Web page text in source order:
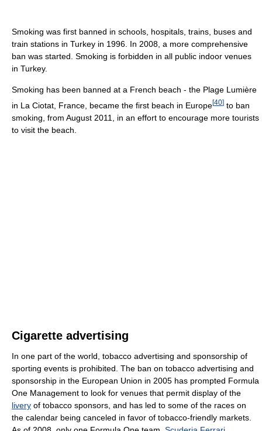
Smoking was first banned in schools, hospitals, trains, buses and
train stations in Turkey in 1996. In 2008, a more comprehensive
ban was started. Smoking is forbidden in all public indoor venues
in Turkey.
Smoking has been banned at a French beach - the Plage Lumière
in La Ciotat, France, became the first beach in Europe[40] to ban
smoking, from August 2011, in an effort to encourage more tourists
to visit the beach.
Cigarette advertising
In one part of the world, tobacco advertising and sponsorship of
sporting events is prohibited. The ban on tobacco advertising and
sponsorship in the European Union in 2005 has prompted Formula
One Management to look for venues that permit display of the
livery of tobacco sponsors, and has led to some of the races on
the calendar being canceled in favor of tobacco-friendly markets.